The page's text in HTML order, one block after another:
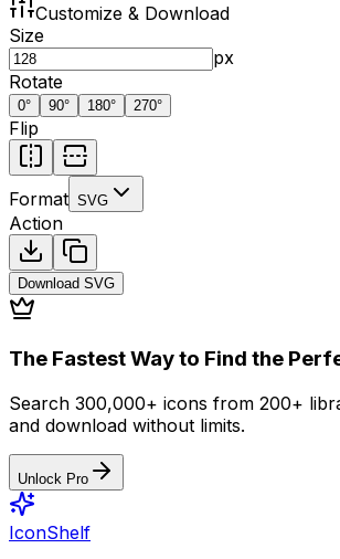
Customize & Download
Size
px
Rotate
0° 90° 180° 270°
Flip
Format SVG
Action
Download SVG
The Fastest Way to Find the
Search 300,000+ icons from 200+
and download without limits.
Unlock Pro
IconShelf